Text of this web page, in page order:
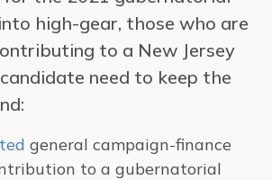
high-gear, those who are
to a New Jersey
need to keep the
general campaign-finance
to a gubernatorial